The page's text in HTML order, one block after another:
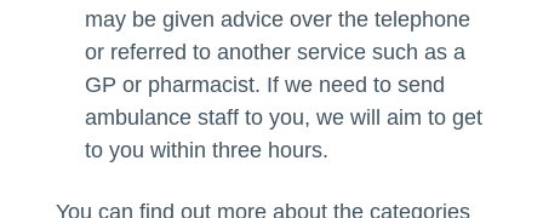
may be given advice over the telephone
or referred to another service such as a
GP or pharmacist. If we need to send
ambulance staff to you, we will aim to get
to you within three hours.
You can find out more about the categories